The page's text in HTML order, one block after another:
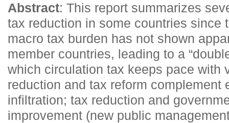
Abstract: This report summarizes
tax reduction in some countries since
macro tax burden has not shown
member countries, leading to a
which circulation tax keeps pace with
reduction and tax reform complement
infiltration; tax reduction and
improvement (new public